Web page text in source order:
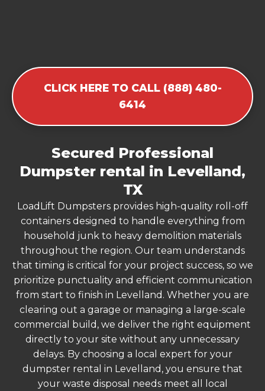
CLICK HERE TO CALL (888) 480-
6414
Secured Professional
Dumpster rental in Levelland,
TX
LoadLift Dumpsters provides high-quality roll-off
containers designed to handle everything from
household junk to heavy demolition materials
throughout the region. Our team understands
that timing is critical for your project success, so we
prioritize punctuality and efficient communication
from start to finish in Levelland. Whether you are
clearing out a garage or managing a large-scale
commercial build, we deliver the right equipment
directly to your site without any unnecessary
delays. By choosing a local expert for your
dumpster rental in Levelland, you ensure that
your waste disposal needs meet all local